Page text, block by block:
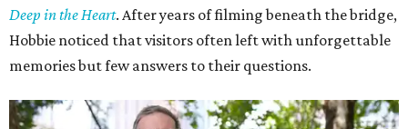
Deep in the Heart. After years of filming beneath the bridge,
Hobbie noticed that visitors often left with unforgettable
memories but few answers to their questions.